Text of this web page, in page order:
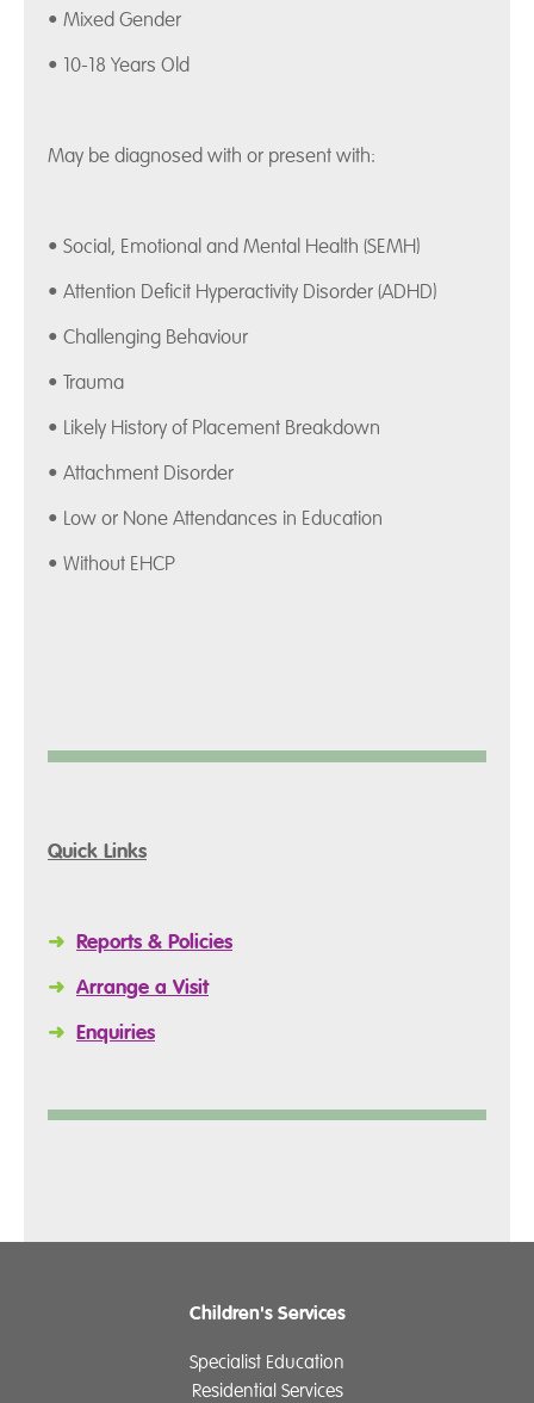
• Mixed Gender
• 10-18 Years Old
May be diagnosed with or present with:
• Social, Emotional and Mental Health (SEMH)
• Attention Deficit Hyperactivity Disorder (ADHD)
• Challenging Behaviour
• Trauma
• Likely History of Placement Breakdown
• Attachment Disorder
• Low or None Attendances in Education
• Without EHCP
Quick Links
➜ Reports & Policies
➜ Arrange a Visit
➜ Enquiries
Children's Services
Specialist Education
Residential Services